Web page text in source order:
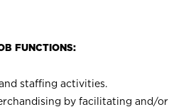
FUNCTIONS:
staffing activities.
by facilitating and/or